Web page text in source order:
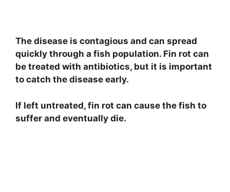
The disease is contagious and can spread
quickly through a fish population. Fin rot can
be treated with antibiotics, but it is important
to catch the disease early.
If left untreated, fin rot can cause the fish to
suffer and eventually die.